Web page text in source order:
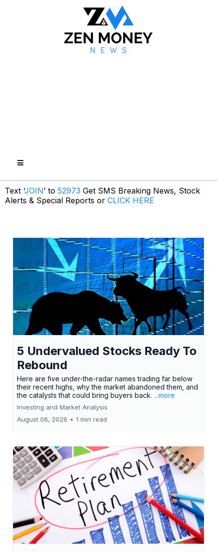
Text ‘JOIN’ to 52973 Get SMS Breaking News, Stock
Alerts & Special Reports or CLICK HERE
5 Undervalued Stocks Ready To
Rebound
Here are five under-the-radar names trading far below
their recent highs, why the market abandoned them, and
the catalysts that could bring buyers back. ...more
Investing and Market Analysis
August 06, 2026 • 1 min read